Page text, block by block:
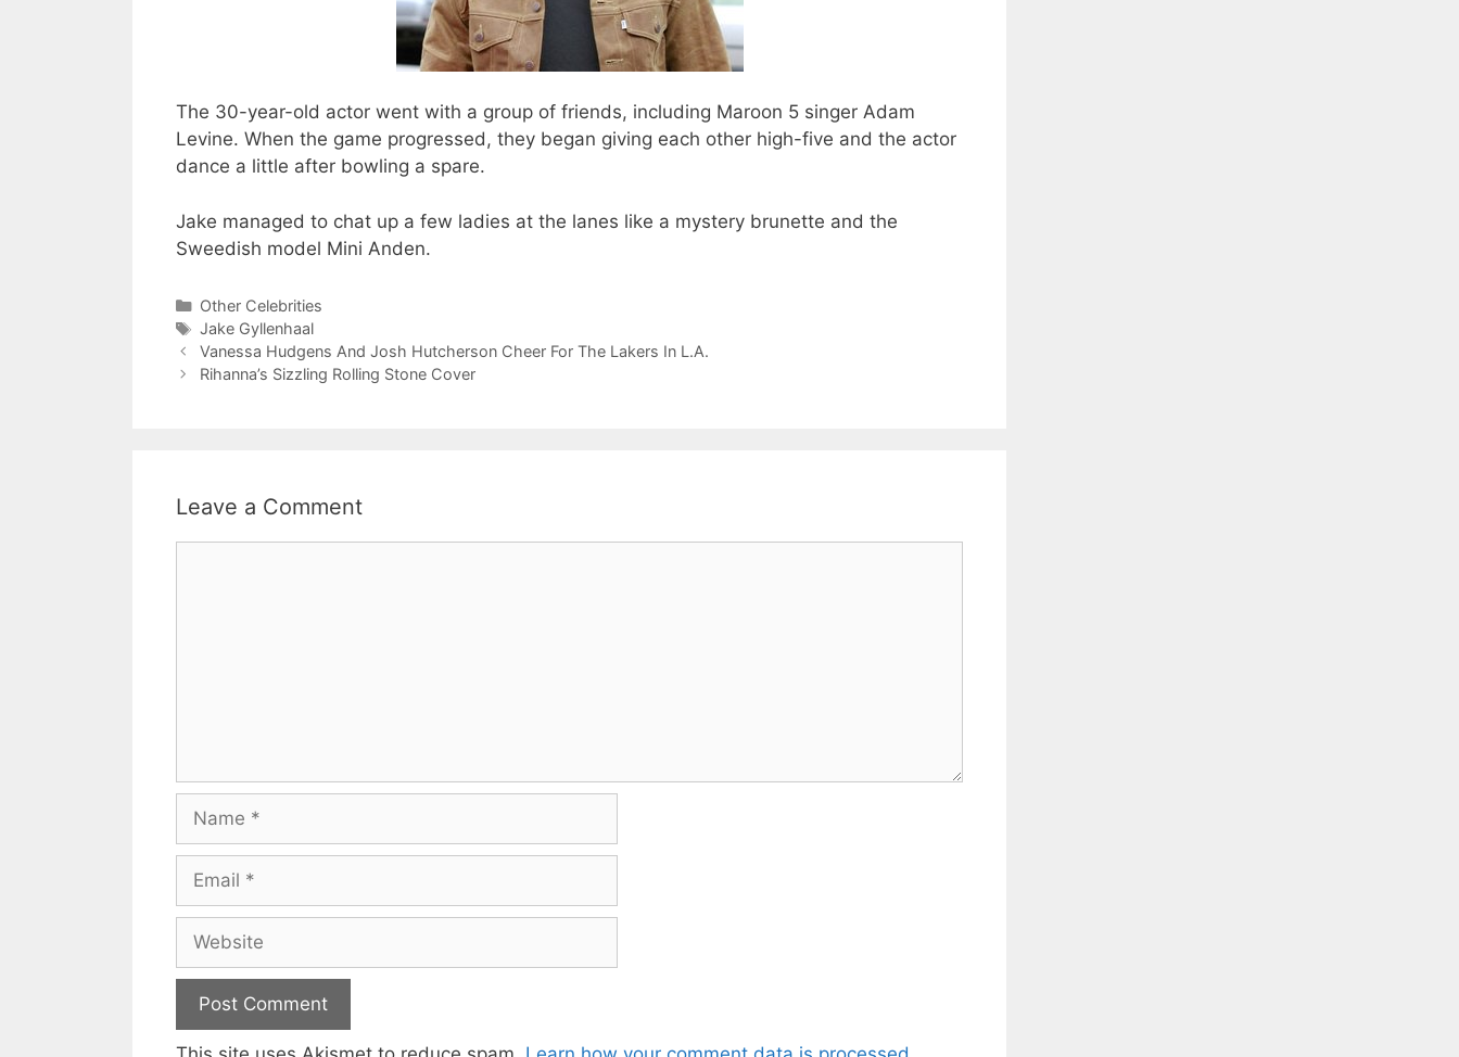
The 30-year-old actor went with a group of friends, including Maroon 5 singer Adam
Levine. When the game progressed, they began giving each other high-five and the actor
dance a little after bowling a spare.
Jake managed to chat up a few ladies at the lanes like a mystery brunette and the
Sweedish model Mini Anden.
Categories
Other Celebrities
Tags
Jake Gyllenhaal
Vanessa Hudgens And Josh Hutcherson Cheer For The Lakers In L.A.
Rihanna’s Sizzling Rolling Stone Cover
Leave a Comment